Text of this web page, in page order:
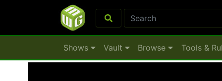
Shows Vault Browse Tools &